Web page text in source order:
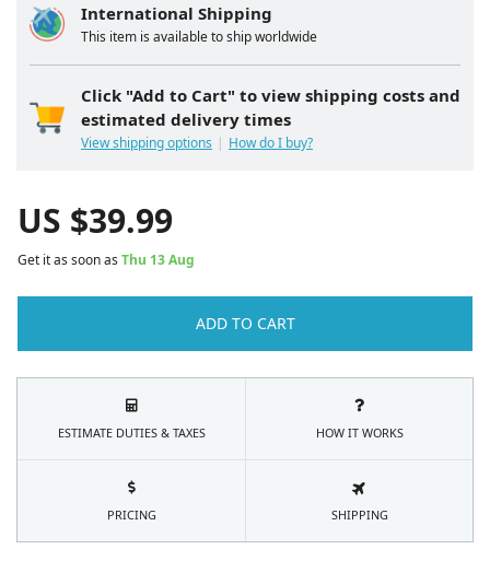
International Shipping
This item is available to ship worldwide
Click "Add to Cart" to view shipping costs and
estimated delivery times
View shipping options How do I buy?
US $39.99
Get it as soon as Thu 13 Aug
ADD TO CART
ESTIMATE DUTIES & TAXES HOW IT WORKS
PRICING SHIPPING